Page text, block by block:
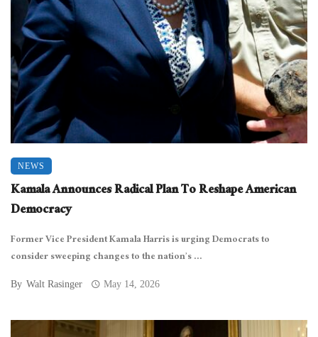
NEWS
Kamala Announces Radical Plan To Reshape American
Democracy
Former Vice President Kamala Harris is urging Democrats to
consider sweeping changes to the nation’s ...
By Walt Rasinger May 14, 2026